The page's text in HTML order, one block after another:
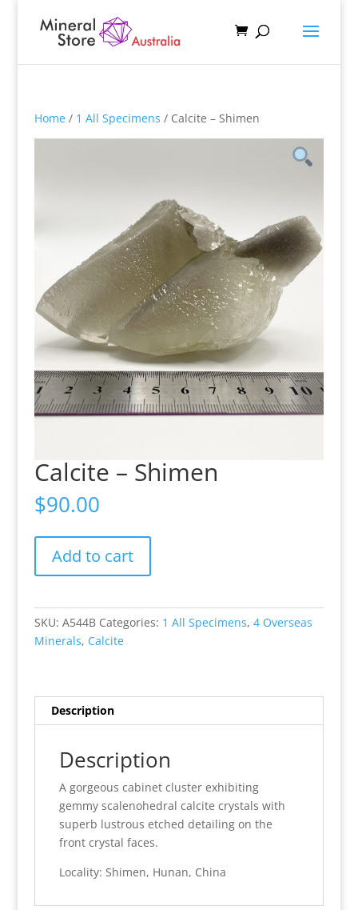
Home/ 1 All Specimens / Calcite – Shimen
Calcite – Shimen
$90.00
Shimen
Add to cart
SKU: A544B Categories: 1 All Specimens, 4 Overseas
Minerals, Calcite
Description
Description
A gorgeous cabinet cluster exhibiting
gemmy scalenohedral calcite crystals with
superb lustrous etched detailing on the
front crystal faces.
Locality: Shimen, Hunan, China